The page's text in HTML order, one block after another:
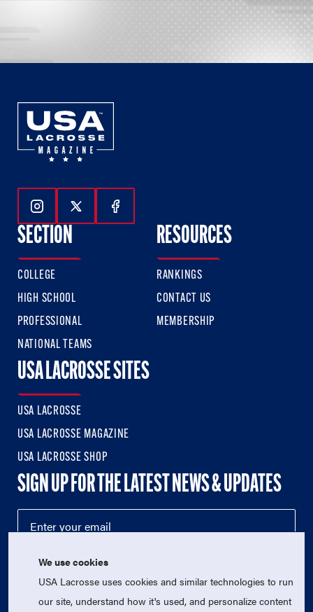
Follow Us On Instagram
Follow Us On Twitter
Follow Us On Facebook
SECTION
COLLEGE
HIGH SCHOOL
PROFESSIONAL
NATIONAL TEAMS
RESOURCES
RANKINGS
CONTACT US
MEMBERSHIP
USA LACROSSE SITES
USA LACROSSE
USA LACROSSE MAGAZINE
USA LACROSSE SHOP
SIGN UP FOR THE LATEST NEWS & UPDATES
We use cookies
USA Lacrosse uses cookies and similar technologies to run
our site, understand how it's used, and personalize content